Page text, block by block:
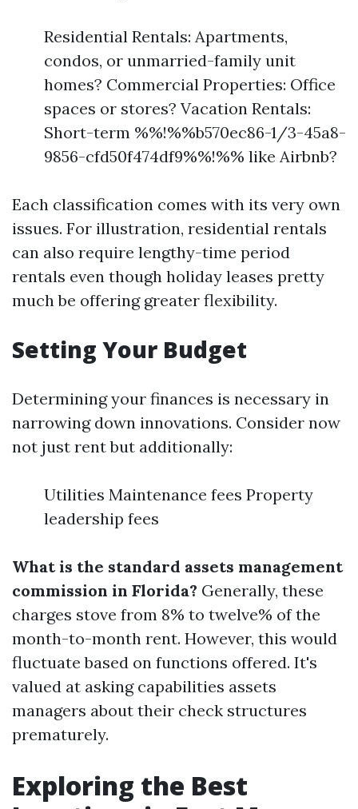
Residential Rentals: Apartments,
condos, or unmarried-family unit
homes? Commercial Properties: Office
spaces or stores? Vacation Rentals:
Short-term %%!%%b570ec86-1/3-45a8-
9856-cfd50f474df9%%!%% like Airbnb?
Each classification comes with its very own
issues. For illustration, residential rentals
can also require lengthy-time period
rentals even though holiday leases pretty
much be offering greater flexibility.
Setting Your Budget
Determining your finances is necessary in
narrowing down innovations. Consider now
not just rent but additionally:
Utilities Maintenance fees Property
leadership fees
What is the standard assets management
commission in Florida? Generally, these
charges stove from 8% to twelve% of the
month-to-month rent. However, this would
fluctuate based on functions offered. It's
valued at asking capabilities assets
managers about their check structures
prematurely.
Exploring the Best